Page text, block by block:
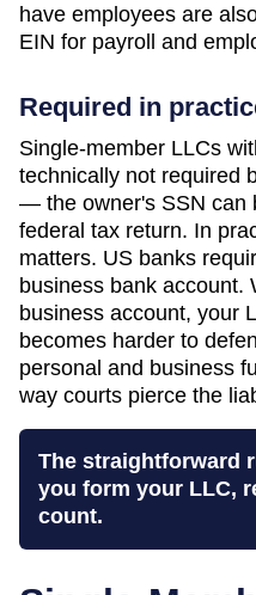
have employees are
EIN for payroll and
Required in
Single-member LLCs
technically not required
— the owner's SSN can
federal tax return. In
matters. US banks
business bank account.
business account, your
becomes harder to
personal and business
way courts pierce the
The straightforward
you form your LLC,
count.